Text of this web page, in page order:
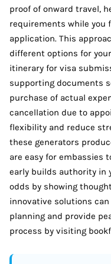
proof of onward travel,
requirements while you
application. This
different options for
itinerary for visa
supporting documents
purchase of actual
cancellation due to
flexibility and reduce
these generators
are easy for embassies
early builds authority in
odds by showing
innovative solutions
planning and provide
process by visiting